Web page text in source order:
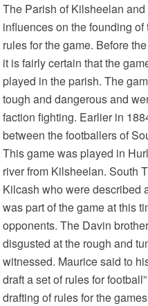
The Parish of Kilsheelan
influences on the founding
rules for the game. Before
it is fairly certain that the
played in the parish. The
tough and dangerous and
faction fighting. Earlier in
between the footballers of
This game was played in
river from Kilsheelan. South
Kilcash who were described
was part of the game at this
opponents. The Davin
disgusted at the rough and
witnessed. Maurice said to
draft a set of rules for
drafting of rules for the